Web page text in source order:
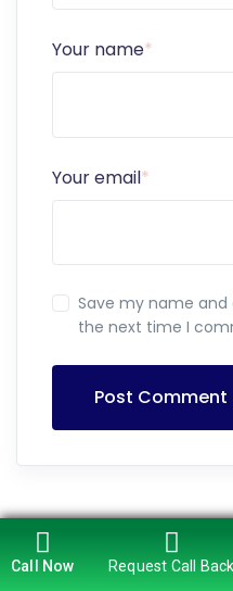
Your name*
Your email*
Save my name
the next time I
Post Comment
Call Now Request Call Back